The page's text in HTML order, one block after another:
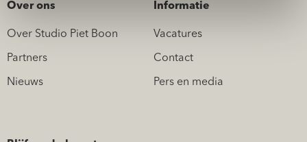
Over ons
Over Studio Piet Boon
Partners
Nieuws
Informatie
Vacatures
Contact
Pers en media